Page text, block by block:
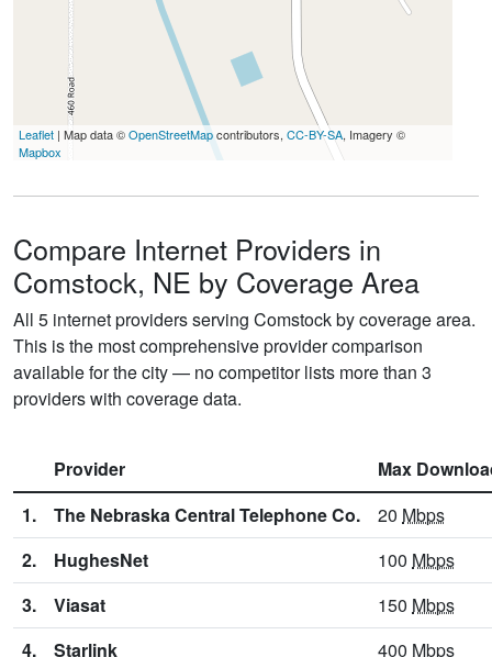
Leaflet | Map data ©OpenStreetMapcontributors, CC-BY-SA, Imagery ©
Mapbox
Compare Internet Providers in
Comstock, NE by Coverage Area
All 5 internet providers serving Comstock by coverage area.
This is the most comprehensive provider comparison
available for the city — no competitor lists more than 3
providers with coverage data.
Provider
Max
1.
The Nebraska Central Telephone Co. 20 Mbps
2.
HughesNet 100 Mbps
3.
Viasat 150 Mbps
4.
Starlink 400 Mbps